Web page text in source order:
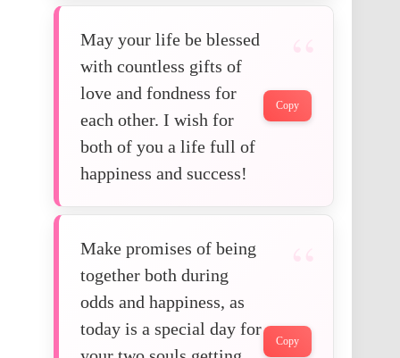
May your life be blessed
with countless gifts of
love and fondness for
each other. I wish for
both of you a life full of
happiness and success!
Copy
Make promises of being
together both during
odds and happiness, as
today is a special day for
Copy